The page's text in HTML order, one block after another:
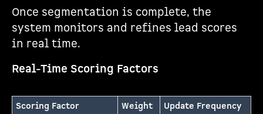
Once segmentation is complete, the
system monitors and refines lead scores
in real time.
Real-Time Scoring Factors
Scoring Factor Weight
Update Frequency